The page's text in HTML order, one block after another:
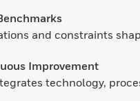
and constraints
Improvement
technology,